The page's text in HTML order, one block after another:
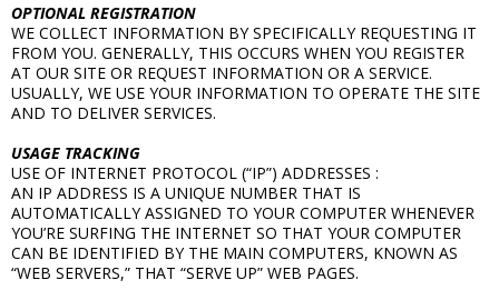
OPTIONAL REGISTRATION
WE COLLECT INFORMATION BY SPECIFICALLY REQUESTING IT
FROM YOU. GENERALLY, THIS OCCURS WHEN YOU REGISTER
AT OUR SITE OR REQUEST INFORMATION OR A SERVICE.
USUALLY, WE USE YOUR INFORMATION TO OPERATE THE SITE
AND TO DELIVER SERVICES.
USAGE TRACKING
USE OF INTERNET PROTOCOL (“IP”) ADDRESSES :
AN IP ADDRESS IS A UNIQUE NUMBER THAT IS
AUTOMATICALLY ASSIGNED TO YOUR COMPUTER WHENEVER
YOU’RE SURFING THE INTERNET SO THAT YOUR COMPUTER
CAN BE IDENTIFIED BY THE MAIN COMPUTERS, KNOWN AS
“WEB SERVERS,” THAT “SERVE UP” WEB PAGES.